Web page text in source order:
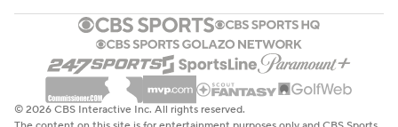
© 2026 CBS Interactive Inc. All rights reserved.